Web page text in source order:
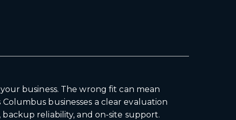
business. The wrong fit can mean
businesses a clear evaluation
reliability, and on-site support.